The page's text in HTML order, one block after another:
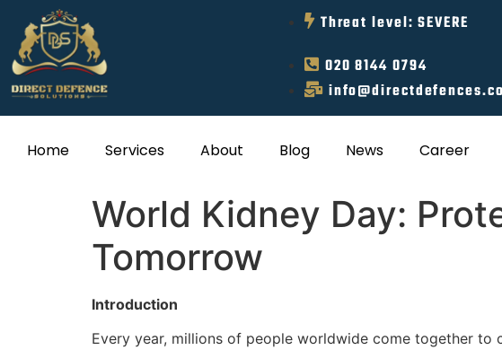
Threat level: SEVERE
020 8144 0794
Home Services About Blog News Career
World Kidney Day:
Tomorrow
Introduction
Every year, millions of people worldwide come together